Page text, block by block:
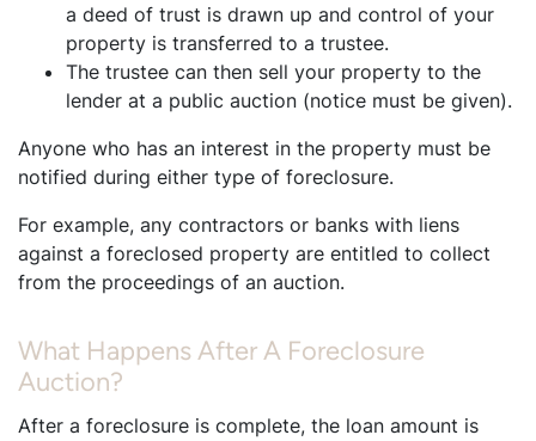
a deed of trust is drawn up and control of your
property is transferred to a trustee.
The trustee can then sell your property to the
lender at a public auction (notice must be given).
Anyone who has an interest in the property must be
notified during either type of foreclosure.
For example, any contractors or banks with liens
against a foreclosed property are entitled to collect
from the proceedings of an auction.
What Happens After A Foreclosure
Auction?
After a foreclosure is complete, the loan amount is